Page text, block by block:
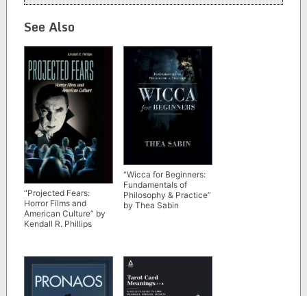
See Also
“Projected Fears:
Horror Films and
American Culture” by
Kendall R. Phillips
“Wicca for Beginners:
Fundamentals of
Philosophy & Practice”
by Thea Sabin